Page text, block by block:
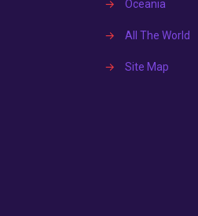
→ Oceania
→ All The World
→ Site Map